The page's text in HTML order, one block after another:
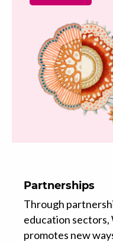
Partnerships
Through
education sectors,
promotes new